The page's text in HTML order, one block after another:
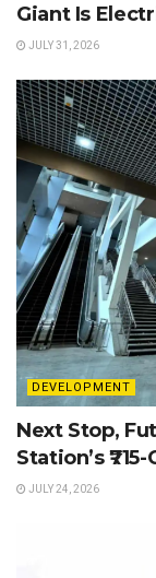
Giant Is
JULY 31, 2026
DEVELOPMENT
Next Stop,
Station’s
JULY 24, 2026